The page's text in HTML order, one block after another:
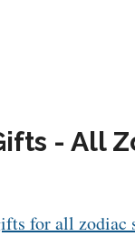
- All
for all zodiac